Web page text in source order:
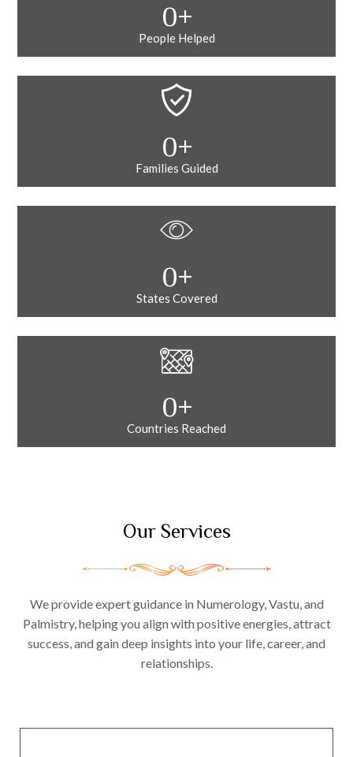
People Helped
0+
Families Guided
0+
States Covered
0+
Countries Reached
0+
Our Services
We provide expert guidance in Numerology, Vastu, and
Palmistry, helping you align with positive energies, attract
success, and gain deep insights into your life, career, and
relationships.